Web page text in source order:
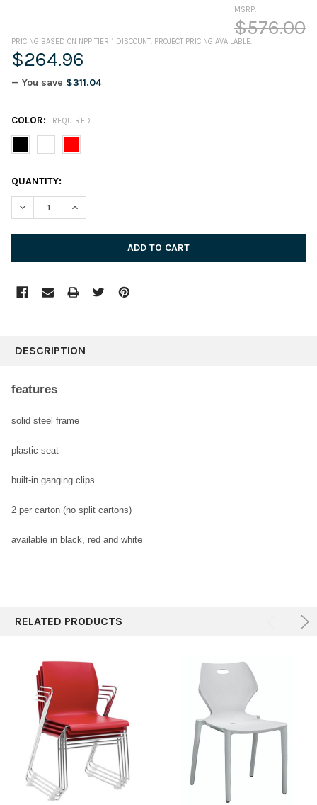
MSRP:
$576.00
PRICING BASED ON NPP TIER 1 DISCOUNT. PROJECT PRICING AVAILABLE.
$264.96
— You save $311.04
COLOR: REQUIRED
CURRENT
STOCK:
QUANTITY:
DECREASE QUANTITY:INCREASE QUANTITY:
BOUGHT
ALL
ADD
DESCRIPTION
features
solid steel frame
plastic seat
built-in ganging clips
2 per carton (no split cartons)
available in black, red and white
RELATED PRODUCTS